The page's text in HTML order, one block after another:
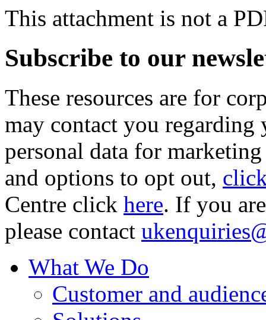
This attachment is not a
Subscribe to our
These resources are for
may contact you
personal data for
and options to opt out,
Centre click here. If you
please contact
What We Do
Customer and